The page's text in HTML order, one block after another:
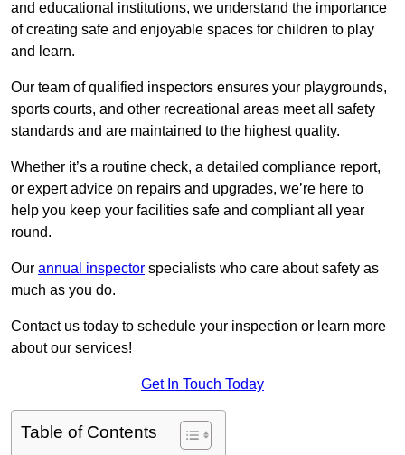
and educational institutions, we understand the importance
of creating safe and enjoyable spaces for children to play
and learn.
Our team of qualified inspectors ensures your playgrounds,
sports courts, and other recreational areas meet all safety
standards and are maintained to the highest quality.
Whether it’s a routine check, a detailed compliance report,
or expert advice on repairs and upgrades, we’re here to
help you keep your facilities safe and compliant all year
round.
Our annual inspector specialists who care about safety as
much as you do.
Contact us today to schedule your inspection or learn more
about our services!
Get In Touch Today
Table of Contents